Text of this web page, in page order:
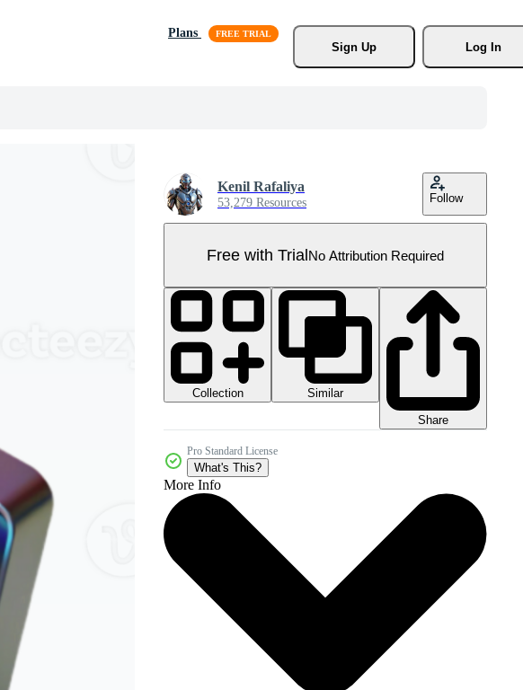
Plans
Sign Up
Log In
Kenil Rafaliya
53,279 Resources Follow
Free with TrialNo Attribution Required
Collection
Similar
Share
Pro Standard License
What's This?
More Info